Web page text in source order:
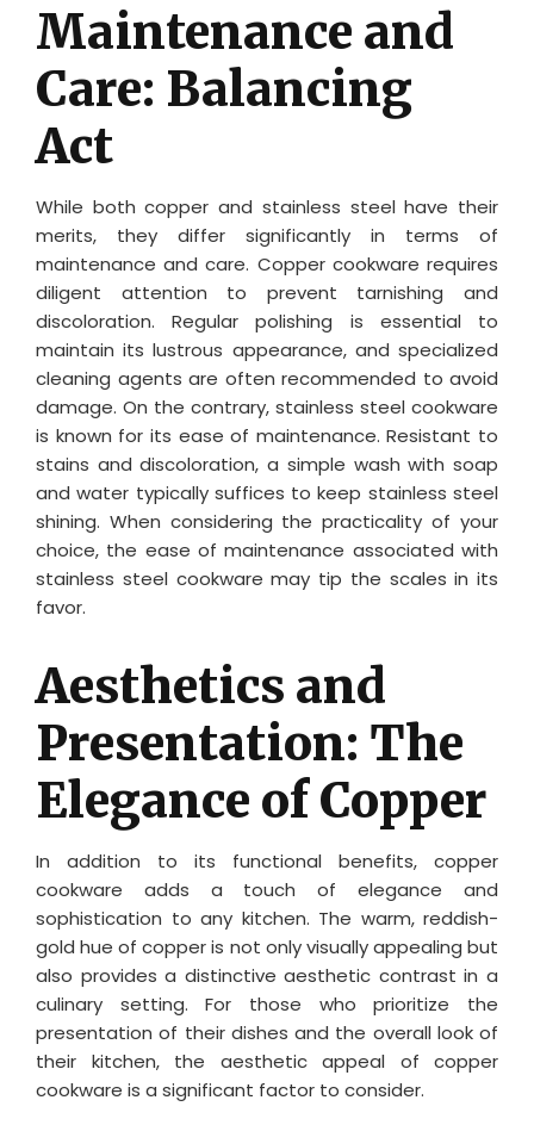
Maintenance and
Care: Balancing
Act
While both copper and stainless steel have their
merits, they differ significantly in terms of
maintenance and care. Copper cookware requires
diligent attention to prevent tarnishing and
discoloration. Regular polishing is essential to
maintain its lustrous appearance, and specialized
cleaning agents are often recommended to avoid
damage. On the contrary, stainless steel cookware
is known for its ease of maintenance. Resistant to
stains and discoloration, a simple wash with soap
and water typically suffices to keep stainless steel
shining. When considering the practicality of your
choice, the ease of maintenance associated with
stainless steel cookware may tip the scales in its
favor.
Aesthetics and
Presentation: The
Elegance of Copper
In addition to its functional benefits, copper
cookware adds a touch of elegance and
sophistication to any kitchen. The warm, reddish-
gold hue of copper is not only visually appealing but
also provides a distinctive aesthetic contrast in a
culinary setting. For those who prioritize the
presentation of their dishes and the overall look of
their kitchen, the aesthetic appeal of copper
cookware is a significant factor to consider.